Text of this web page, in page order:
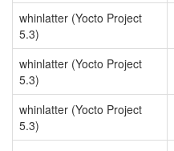
whinlatter (Yocto Project
5.3)
whinlatter (Yocto Project
5.3)
whinlatter (Yocto Project
5.3)